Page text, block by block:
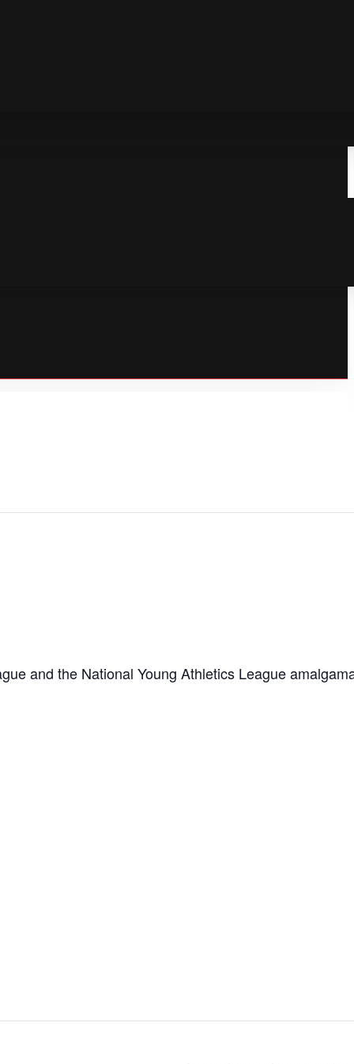
and the National Young Athletics League